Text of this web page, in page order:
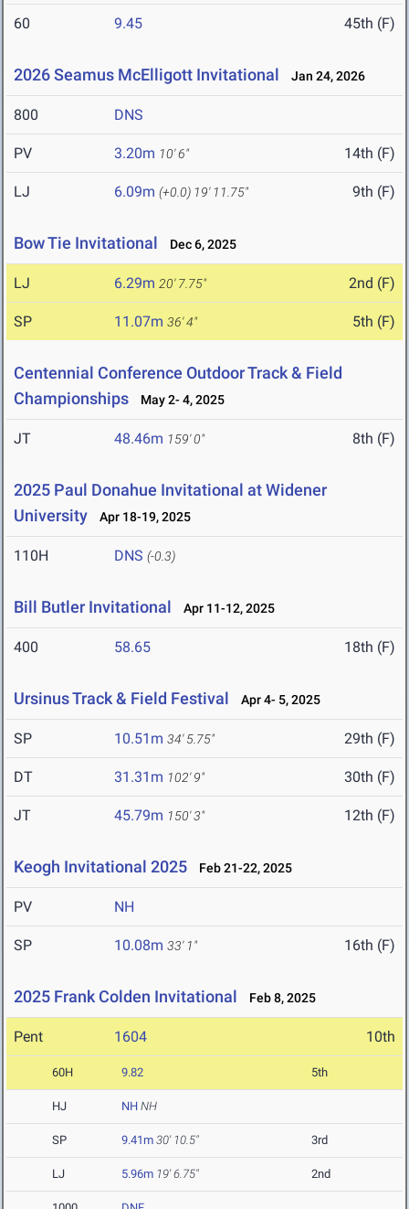
60 9.45 45th (F)
2026 Seamus McElligott Invitational Jan 24, 2026
800 DNS
PV 3.20m 10' 6" 14th (F)
LJ 6.09m (+0.0) 19' 11.75" 9th (F)
Bow Tie Invitational Dec 6, 2025
LJ 6.29m 20' 7.75" 2nd (F)
SP 11.07m 36' 4" 5th (F)
Centennial Conference Outdoor Track & Field
Championships
May 2- 4, 2025
JT 48.46m 159' 0" 8th (F)
2025 Paul Donahue Invitational at Widener
University
Apr 18-19, 2025
110H DNS (-0.3)
Bill Butler Invitational Apr 11-12, 2025
400 58.65 18th (F)
Ursinus Track & Field Festival Apr 4- 5, 2025
SP 10.51m 34' 5.75" 29th (F)
DT 31.31m 102' 9" 30th (F)
JT 45.79m 150' 3" 12th (F)
Keogh Invitational 2025 Feb 21-22, 2025
PV NH
SP 10.08m 33' 1" 16th (F)
2025 Frank Colden Invitational Feb 8, 2025
Pent 1604 10th
60H 9.82 5th
HJ NH NH
SP 9.41m 30' 10.5" 3rd
LJ 5.96m 19' 6.75" 2nd